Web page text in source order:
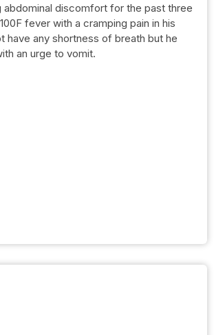
abdominal discomfort for the past three
fever with a cramping pain in his
have any shortness of breath but he
an urge to vomit.